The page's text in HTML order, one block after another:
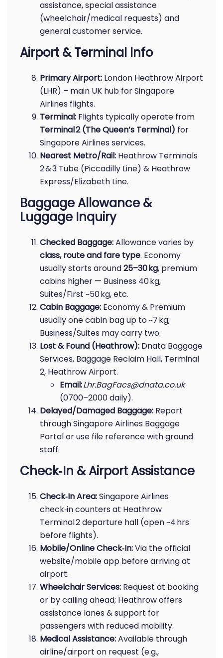
assistance, special assistance
(wheelchair/medical requests) and
general customer service.
Airport & Terminal Info
Primary Airport: London Heathrow Airport
(LHR) – main UK hub for Singapore
Airlines flights.
Terminal: Flights typically operate from
Terminal 2 (The Queen’s Terminal) for
Singapore Airlines services.
Nearest Metro/Rail: Heathrow Terminals
2 & 3 Tube (Piccadilly Line) & Heathrow
Express/Elizabeth Line.
Baggage Allowance &
Luggage Inquiry
Checked Baggage:Allowance varies by
class, route and fare type. Economy
usually starts around25–30 kg, premium
cabins higher — Business 40 kg,
Suites/First ~50 kg, etc.
Cabin Baggage: Economy & Premium
usually one cabin bag up to ~7 kg;
Business/Suites may carry two.
Lost & Found (Heathrow): Dnata Baggage
Services, Baggage Reclaim Hall, Terminal
2, Heathrow Airport.
Email:Lhr.BagFacs@dnata.co.uk
(0700–2000 daily).
Delayed/Damaged Baggage: Report
through Singapore Airlines Baggage
Portal or use file reference with ground
staff.
Check‑In & Airport Assistance
Check‑In Area:Singapore Airlines
check‑in counters at Heathrow
Terminal 2 departure hall (open ~4 hrs
before flights).
Mobile/Online Check‑In:Via the official
website/mobile app before arriving at
airport.
Wheelchair Services: Request at booking
or by calling ahead; Heathrow offers
assistance lanes & support for
passengers with reduced mobility.
Medical Assistance:Available through
airline/airport on request (e.g.,